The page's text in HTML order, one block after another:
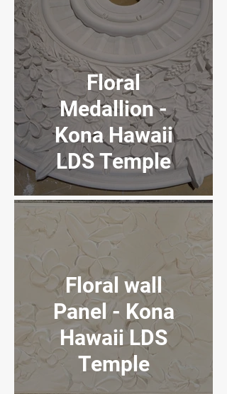
American Fork,
UT Jr. High
School
Plaster
Venetian
Plaster
Floral
Medallion -
Kona Hawaii
LDS Temple
Floral wall
Panel - Kona
Hawaii LDS
Temple